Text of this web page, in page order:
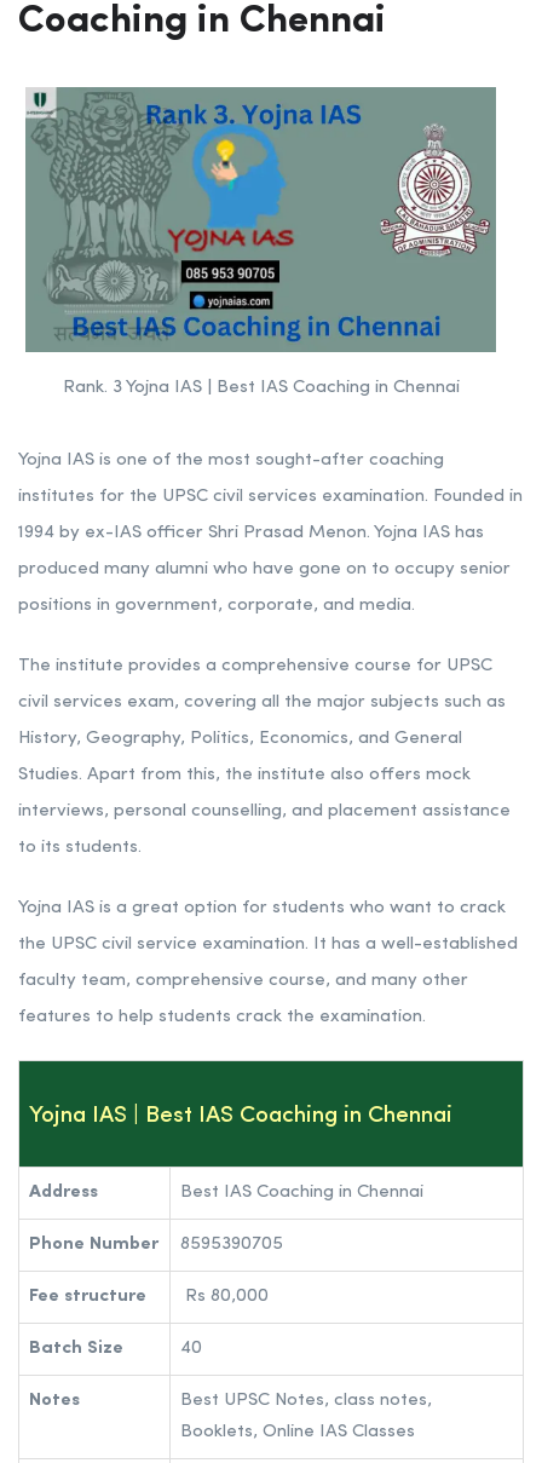
Coaching in Chennai
Rank. 3 Yojna IAS | Best IAS Coaching in Chennai
Yojna IAS is one of the most sought-after coaching
institutes for the UPSC civil services examination. Founded in
1994 by ex-IAS officer Shri Prasad Menon. Yojna IAS has
produced many alumni who have gone on to occupy senior
positions in government, corporate, and media.
The institute provides a comprehensive course for UPSC
civil services exam, covering all the major subjects such as
History, Geography, Politics, Economics, and General
Studies. Apart from this, the institute also offers mock
interviews, personal counselling, and placement assistance
to its students.
Yojna IAS is a great option for students who want to crack
the UPSC civil service examination. It has a well-established
faculty team, comprehensive course, and many other
features to help students crack the examination.
Yojna IAS | Best IAS Coaching in Chennai
Address Best IAS Coaching in Chennai
Phone Number 8595390705
Fee structure Rs 80,000
Batch Size 40
Notes
Best UPSC Notes, class notes,
Booklets, Online IAS Classes